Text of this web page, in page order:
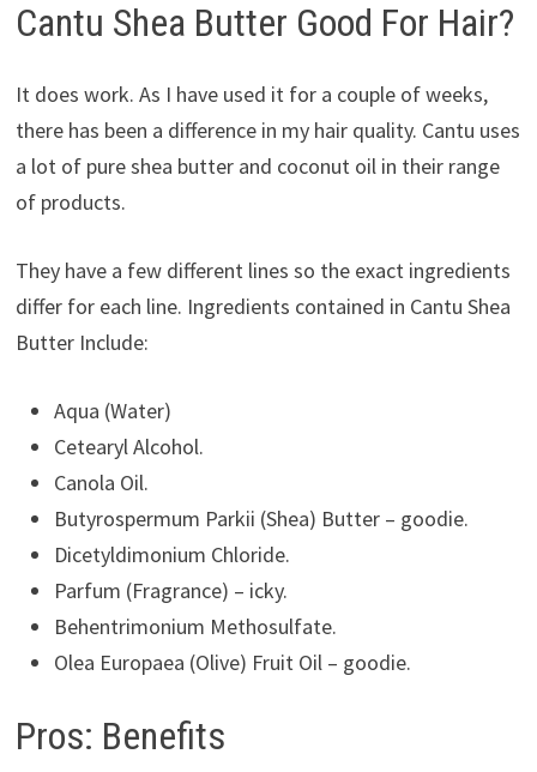
Cantu Shea Butter Good For Hair?
It does work. As I have used it for a couple of weeks,
there has been a difference in my hair quality. Cantu uses
a lot of pure shea butter and coconut oil in their range
of products.
They have a few different lines so the exact ingredients
differ for each line. Ingredients contained in Cantu Shea
Butter Include:
Aqua (Water)
Cetearyl Alcohol.
Canola Oil.
Butyrospermum Parkii (Shea) Butter – goodie.
Dicetyldimonium Chloride.
Parfum (Fragrance) – icky.
Behentrimonium Methosulfate.
Olea Europaea (Olive) Fruit Oil – goodie.
Pros: Benefits